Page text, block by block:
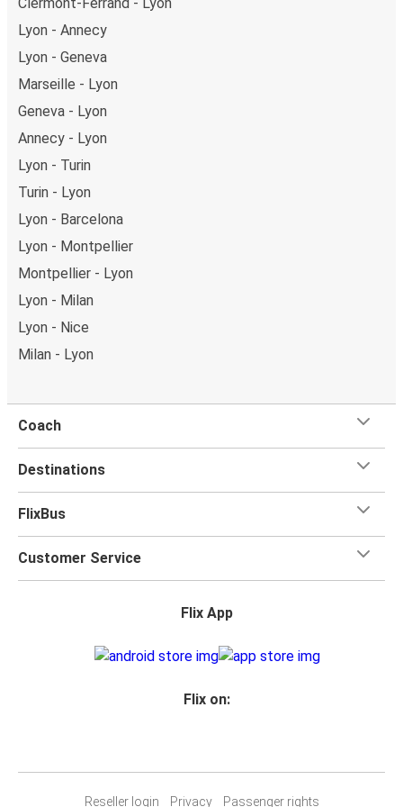
Lyon - Annecy
Lyon - Geneva
Marseille - Lyon
Geneva - Lyon
Annecy - Lyon
Lyon - Turin
Turin - Lyon
Lyon - Barcelona
Lyon - Montpellier
Montpellier - Lyon
Lyon - Milan
Lyon - Nice
Milan - Lyon
Coach
Destinations
FlixBus
Customer Service
Flix App
Flix on:
Reseller login Privacy Passenger rights